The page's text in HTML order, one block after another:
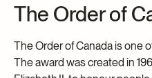
The Order of
The Order of Canada is one
The award was created in